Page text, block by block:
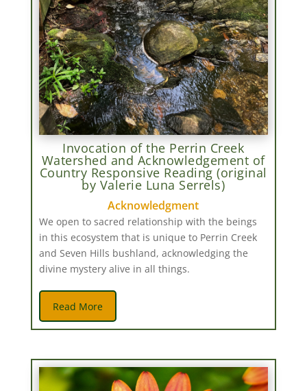
Invocation of the Perrin Creek
Watershed and Acknowledgement of
Country Responsive Reading (original
by Valerie Luna Serrels)
Acknowledgment
We open to sacred relationship with the beings
in this ecosystem that is unique to Perrin Creek
and Seven Hills bushland, acknowledging the
divine mystery alive in all things.
Read More